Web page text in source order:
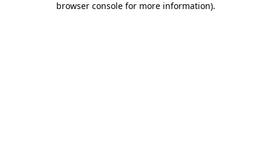
browser console for more information).